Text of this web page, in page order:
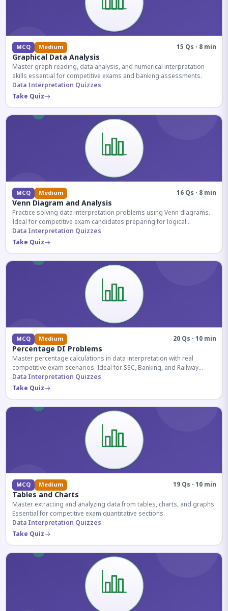
MCQ Medium 15 Qs · 8 min
Graphical Data Analysis
Master graph reading, data analysis, and numerical interpretation
skills essential for competitive exams and banking assessments.
Data Interpretation Quizzes
Take Quiz
MCQ Medium 16 Qs · 8 min
Venn Diagram and Analysis
Practice solving data interpretation problems using Venn diagrams.
Ideal for competitive exam candidates preparing for logical
reasoning sections.
Data Interpretation Quizzes
Take Quiz
MCQ Medium 20 Qs · 10 min
Percentage DI Problems
Master percentage calculations in data interpretation with real
competitive exam scenarios. Ideal for SSC, Banking, and Railway
aspirants.
Data Interpretation Quizzes
Take Quiz
MCQ Medium 19 Qs · 10 min
Tables and Charts
Master extracting and analyzing data from tables, charts, and graphs.
Essential for competitive exam quantitative sections.
Data Interpretation Quizzes
Take Quiz